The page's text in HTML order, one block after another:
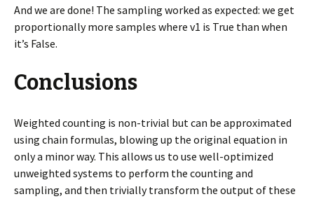
And we are done! The sampling worked as expected: we get
proportionally more samples where v1 is True than when
it’s False.
Conclusions
Weighted counting is non-trivial but can be approximated
using chain formulas, blowing up the original equation in
only a minor way. This allows us to use well-optimized
unweighted systems to perform the counting and
sampling, and then trivially transform the output of these